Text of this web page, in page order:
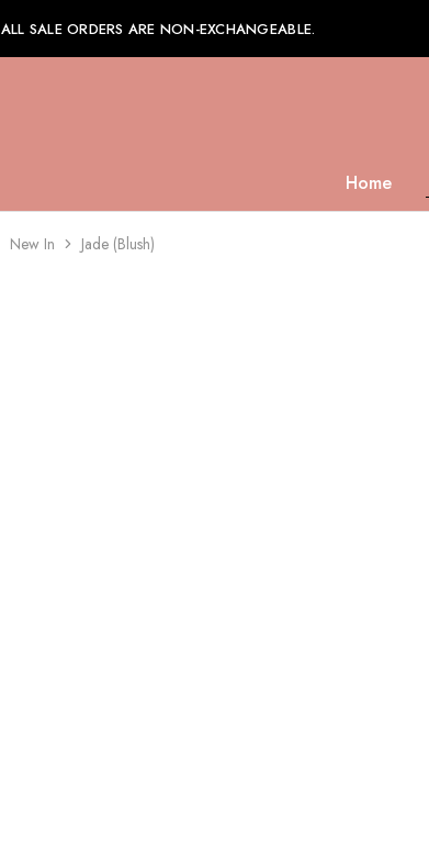
ALL SALE ORDERS ARE NON-EXCHANGEABLE.
Home
New In Jade (Blush)